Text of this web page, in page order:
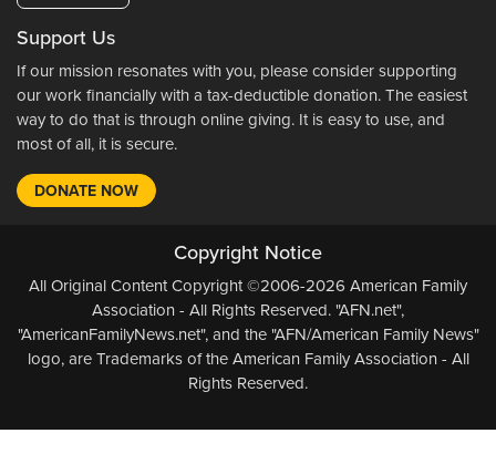
Support Us
If our mission resonates with you, please consider supporting
our work financially with a tax-deductible donation. The easiest
way to do that is through online giving. It is easy to use, and
most of all, it is secure.
DONATE NOW
Copyright Notice
All Original Content Copyright ©2006-2026 American Family
Association - All Rights Reserved. "AFN.net",
"AmericanFamilyNews.net", and the "AFN/American Family News"
logo, are Trademarks of the American Family Association - All
Rights Reserved.